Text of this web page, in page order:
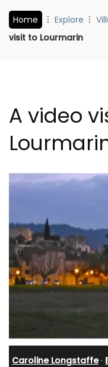
Home Explore
visit to Lourmarin
A video
Caroline Longstaffe·